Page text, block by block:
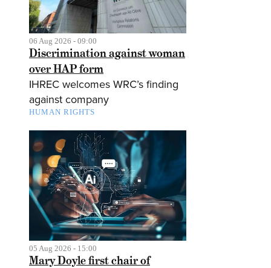
06 Aug 2026 - 09:00
Discrimination against woman
over HAP form
IHREC welcomes WRC’s finding
against company
HUMAN RIGHTS
05 Aug 2026 - 15:00
Mary Doyle first chair of